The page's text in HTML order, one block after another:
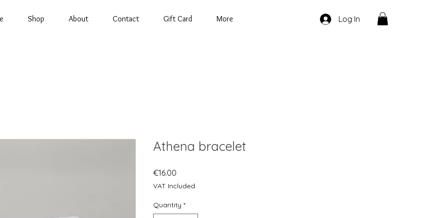
Shop About Contact Gift Card More Log In
Athena bracelet
€16.00
VAT Included
Quantity *